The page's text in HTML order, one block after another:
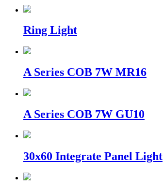
Ring Light
A Series COB 7W MR16
A Series COB 7W GU10
30x60 Integrate Panel Light